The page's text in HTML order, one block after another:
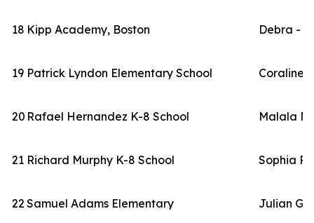
18 Kipp Academy, Boston Debra -
19 Patrick Lyndon Elementary School Coraline
20 Rafael Hernandez K-8 School Malala
21 Richard Murphy K-8 School Sophia
22 Samuel Adams Elementary Julian